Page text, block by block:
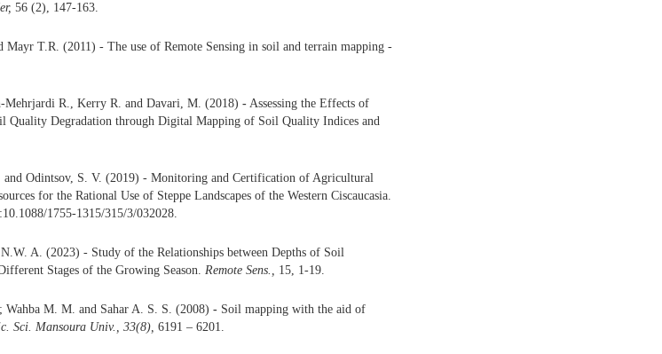
56 (2), 147-163.
T.R. (2011) - The use of Remote Sensing in soil and terrain mapping -
Mehrjardi R., Kerry R. and Davari, M. (2018) - Assessing the Effects of
Quality Degradation through Digital Mapping of Soil Quality Indices and
Odintsov, S. V. (2019) - Monitoring and Certification of Agricultural
for the Rational Use of Steppe Landscapes of the Western Ciscaucasia.
1755-1315/315/3/032028.
A. (2023) - Study of the Relationships between Depths of Soil
Stages of the Growing Season. Remote Sens., 15, 1-19.
M. M. and Sahar A. S. S. (2008) - Soil mapping with the aid of
Sci. Mansoura Univ., 33(8), 6191 – 6201.